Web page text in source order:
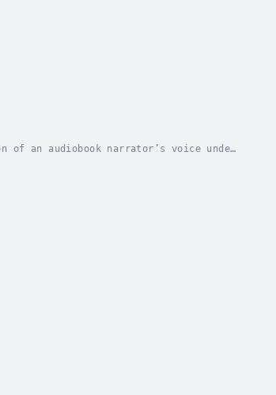
of an audiobook narrator’s voice under